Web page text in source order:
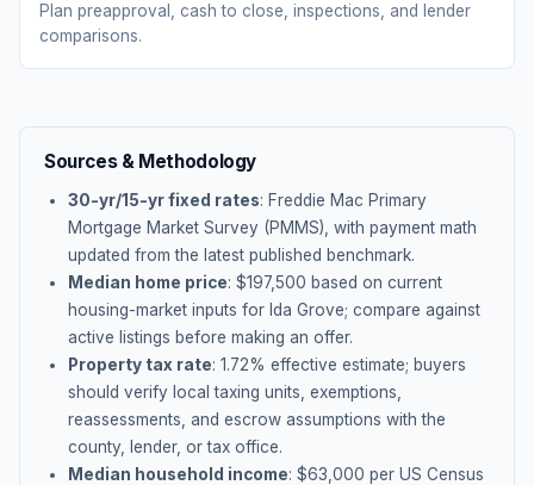
Plan preapproval, cash to close, inspections, and lender
comparisons.
Sources & Methodology
30-yr/15-yr fixed rates: Freddie Mac Primary
Mortgage Market Survey (PMMS), with payment math
updated from the latest published benchmark.
Median home price: $197,500 based on current
housing-market inputs for Ida Grove; compare against
active listings before making an offer.
Property tax rate: 1.72% effective estimate; buyers
should verify local taxing units, exemptions,
reassessments, and escrow assumptions with the
county, lender, or tax office.
Median household income: $63,000 per US Census